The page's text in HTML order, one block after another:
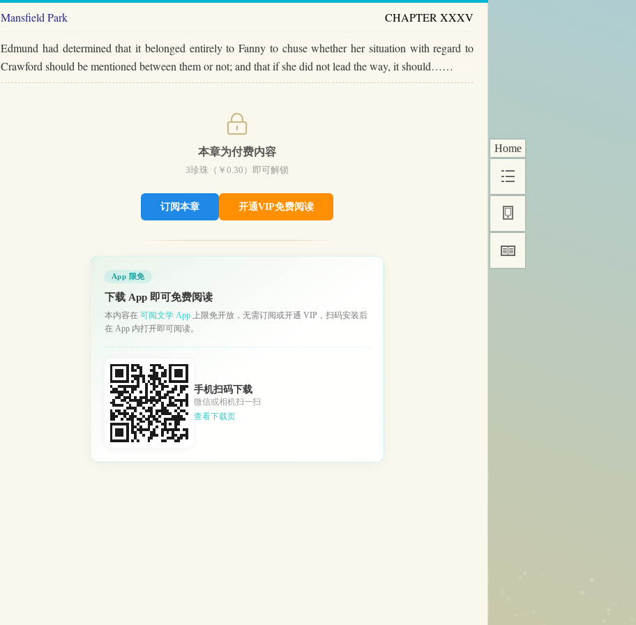
Home
Mansfield Park CHAPTER XXXV
Edmund had determined that it belonged entirely to Fanny to chuse whether her situation with regard to
Crawford should be mentioned between them or not; and that if she did not lead the way, it should……
本章为付费内容
3珍珠（￥ 0.30 ）即可解锁
订阅本章 开通VIP免费阅读
App 限免
下载 App 即可免费阅读
本内容在 可阅文学 App 上限免开放，无需订阅或开通 VIP，扫码安装后
在 App 内打开即可阅读。
手机扫码下载
微信或相机扫一扫
查看下载页